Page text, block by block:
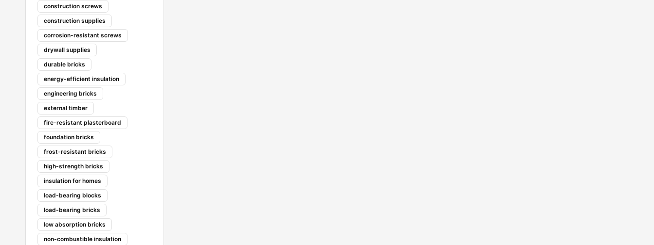
construction screws
construction supplies
corrosion-resistant screws
drywall supplies
durable bricks
energy-efficient insulation
engineering bricks
external timber
fire-resistant plasterboard
foundation bricks
frost-resistant bricks
high-strength bricks
insulation for homes
load-bearing blocks
load-bearing bricks
low absorption bricks
non-combustible insulation